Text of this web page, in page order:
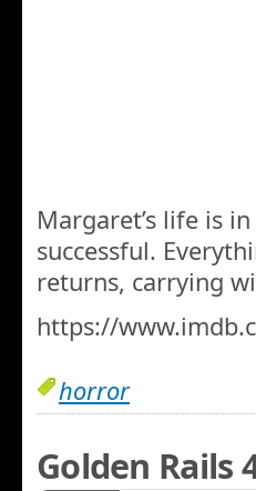
Margaret’s life is
successful.
returns, carrying
https://
horror
Golden Rails